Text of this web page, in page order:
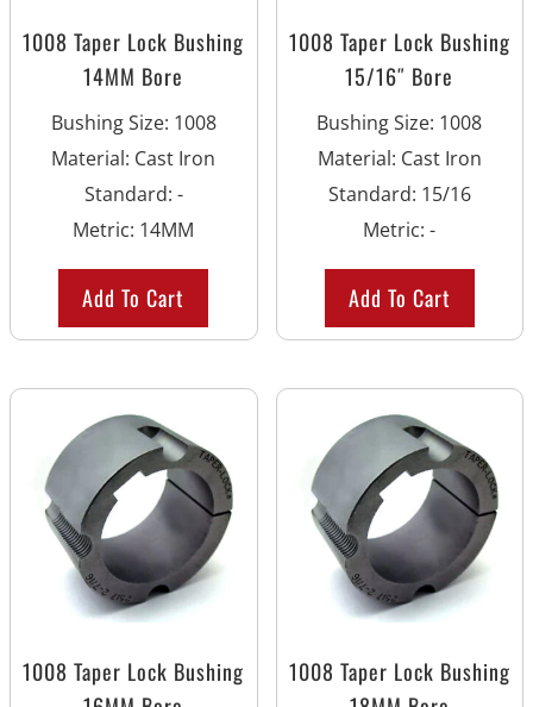
1008 Taper Lock Bushing
14MM Bore
Bushing Size: 1008
Material: Cast Iron
Standard: -
Metric: 14MM
Add To Cart
1008 Taper Lock Bushing
15/16″ Bore
Bushing Size: 1008
Material: Cast Iron
Standard: 15/16
Metric:-
Add To Cart
1008 Taper Lock Bushing
1008 Taper Lock Bushing